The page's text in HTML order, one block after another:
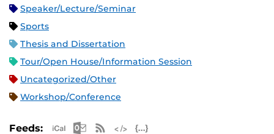
Speaker/Lecture/Seminar
Sports
Thesis and Dissertation
Tour/Open House/Information Session
Uncategorized/Other
Workshop/Conference
Feeds: Apple iCal Feed (ICS)
Microsoft Outlook Feed (ICS)
RSS Feed